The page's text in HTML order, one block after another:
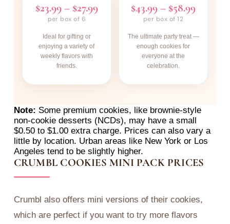
$23.99 – $27.99
per box of 6
Ideal for gifting or
enjoying a variety of
weekly flavors with
friends.
$43.99 – $58.99
per box of 12
The ultimate party treat —
enough cookies for
everyone at the
celebration.
Note: Some premium cookies, like brownie-style
non-cookie desserts (NCDs), may have a small
$0.50 to $1.00 extra charge. Prices can also vary a
little by location. Urban areas like New York or Los
Angeles tend to be slightly higher.
CRUMBL COOKIES MINI PACK PRICES
Crumbl also offers mini versions of their cookies,
which are perfect if you want to try more flavors